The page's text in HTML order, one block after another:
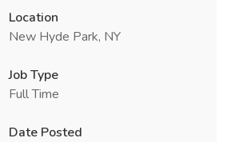
Location
New Hyde Park, NY
Job Type
Full Time
Date Posted